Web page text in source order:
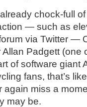
chock-full
— such as
via Twitter —
Padgett (one
of software giant
fans, that’s
miss a
may be.